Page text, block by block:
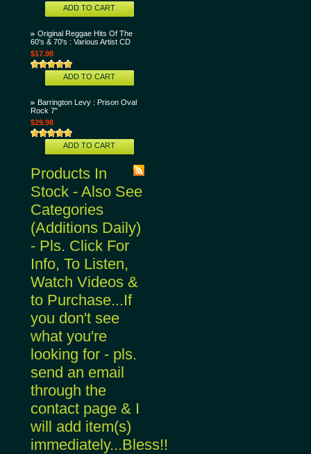
ADD TO CART
Original Reggae Hits Of The
60's & 70's : Various Artist CD
$17.98
ADD TO CART
Barrington Levy : Prison Oval
Rock 7"
$29.98
ADD TO CART
Products In
Stock - Also See
Categories
(Additions Daily)
- Pls. Click For
Info, To Listen,
Watch Videos &
to Purchase...If
you don't see
what you're
looking for - pls.
send an email
through the
contact page & I
will add item(s)
immediately...Bless!!